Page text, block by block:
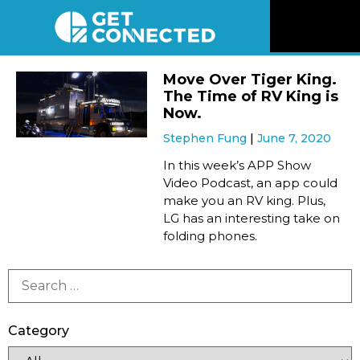
Listen
Move Over Tiger King.
The Time of RV King is
Now.
Stephen Fung June 7, 2020
In this week’s APP Show
Video Podcast, an app could
make you an RV king. Plus,
LG has an interesting take on
folding phones.
Category